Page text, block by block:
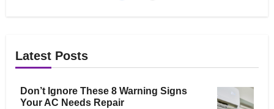
Latest Posts
Don’t Ignore These 8 Warning Signs
Your AC Needs Repair